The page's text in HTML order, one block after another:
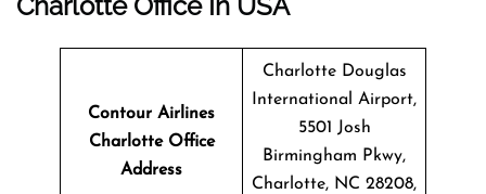
Contour Airlines
Charlotte Office
Address
Charlotte Douglas
International Airport,
5501 Josh
Birmingham Pkwy,
Charlotte, NC 28208,